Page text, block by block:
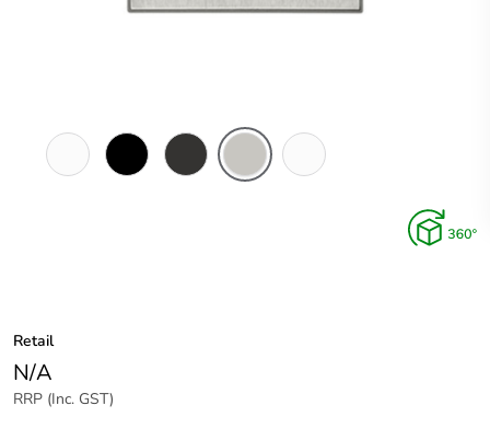
Retail
N/A
RRP (Inc. GST)